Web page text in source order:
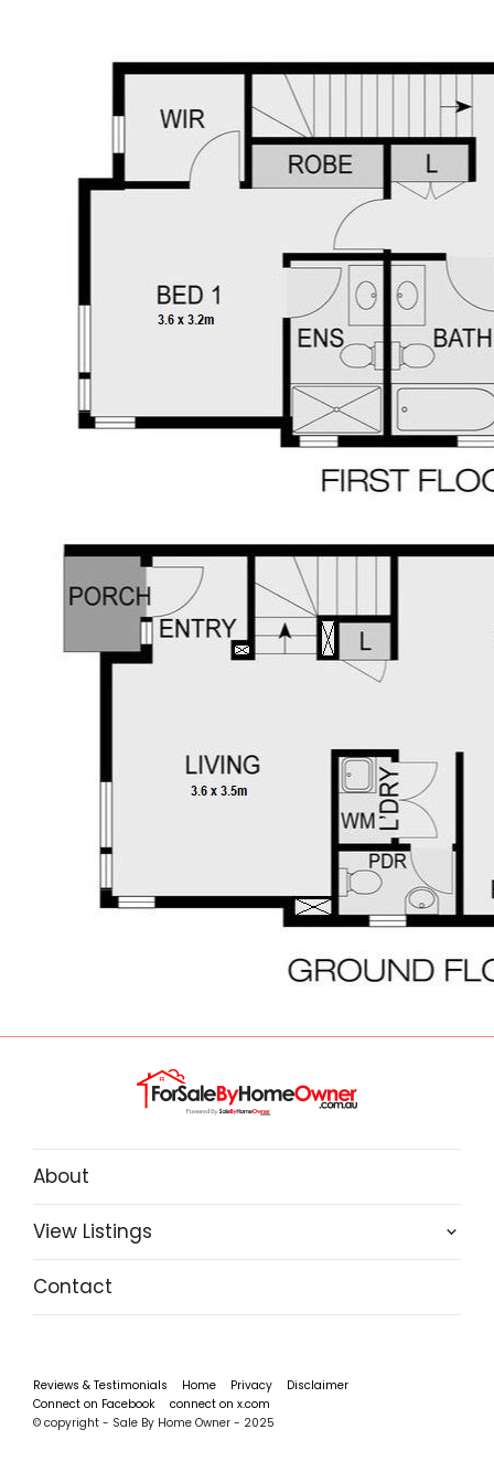
SaleByHomeOwner.com.au is a licensed,
commission-free agency offering For Sale
By Owner (FSBO) services to Australian
homeowners. While every effort has been
made to ensure the accuracy of the
information in this advertisement,
prospective buyers or tenants should take
necessary steps to verify any relevant
details to their satisfaction.
About
View Listings
Contact
Reviews & Testimonials Home Privacy
Disclaimer
Connect on Facebook
connect on x.com
© copyright - Sale By Home Owner - 2025